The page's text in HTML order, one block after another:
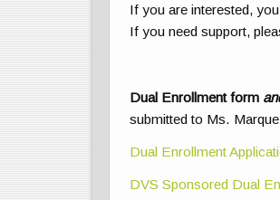
If you are interested,
If you need support,
Dual Enrollment form
submitted to Ms.
Dual Enrollment
DVS Sponsored Dual